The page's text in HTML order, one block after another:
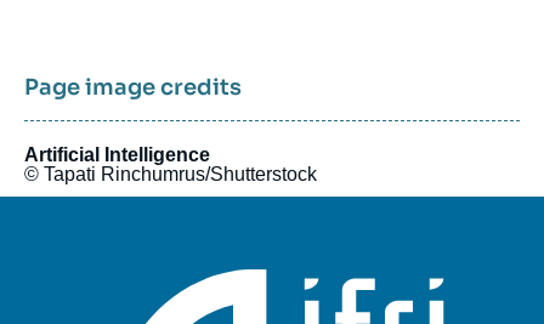
Page image credits
Artificial Intelligence
© Tapati Rinchumrus/Shutterstock